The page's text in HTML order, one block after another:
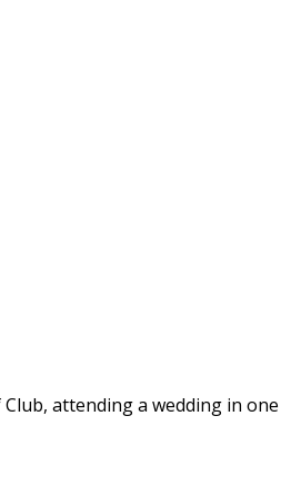
attending a wedding in one